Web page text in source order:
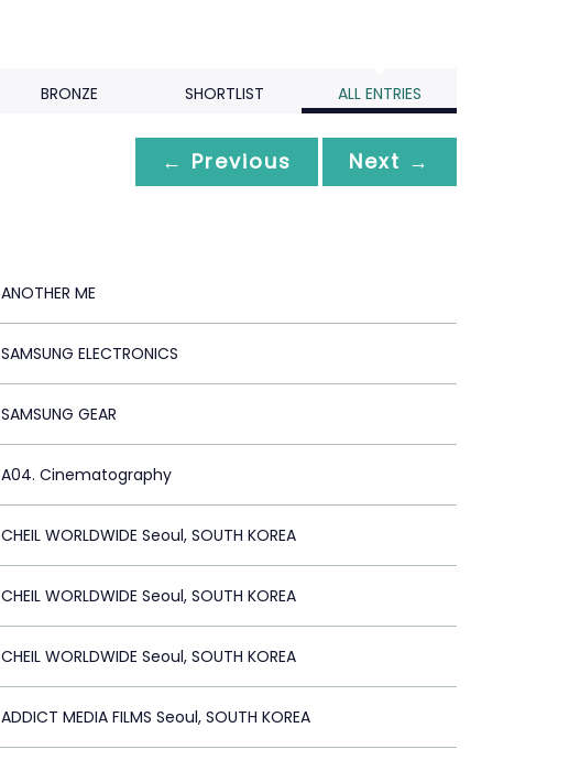
BRONZE SHORTLIST ALL ENTRIES
← Previous Next →
ANOTHER ME
SAMSUNG ELECTRONICS
SAMSUNG GEAR
A04. Cinematography
CHEIL WORLDWIDE Seoul, SOUTH KOREA
CHEIL WORLDWIDE Seoul, SOUTH KOREA
CHEIL WORLDWIDE Seoul, SOUTH KOREA
ADDICT MEDIA FILMS Seoul, SOUTH KOREA